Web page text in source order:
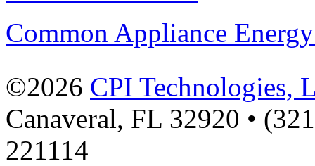
Common Appliance
©2026 CPI Technologies,
Canaveral, FL 32920 •
221114